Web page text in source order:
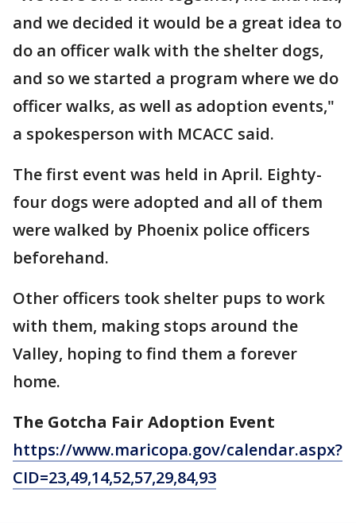
and we decided it would be a great idea to
do an officer walk with the shelter dogs,
and so we started a program where we do
officer walks, as well as adoption events,"
a spokesperson with MCACC said.
The first event was held in April. Eighty-
four dogs were adopted and all of them
were walked by Phoenix police officers
beforehand.
Other officers took shelter pups to work
with them, making stops around the
Valley, hoping to find them a forever
home.
The Gotcha Fair Adoption Event
https://www.maricopa.gov/calendar.aspx?
CID=23,49,14,52,57,29,84,93